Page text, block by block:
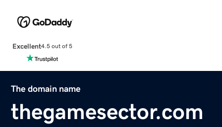
Excellent4.5 out of 5
The domain name
thegamesector.com